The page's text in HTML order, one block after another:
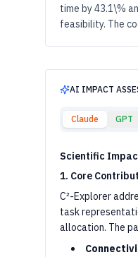
time by 43.1\%
feasibility. The
AI IMPACT
Claude GPT
Scientific
1. Core
C²-Explorer
task
allocation. The